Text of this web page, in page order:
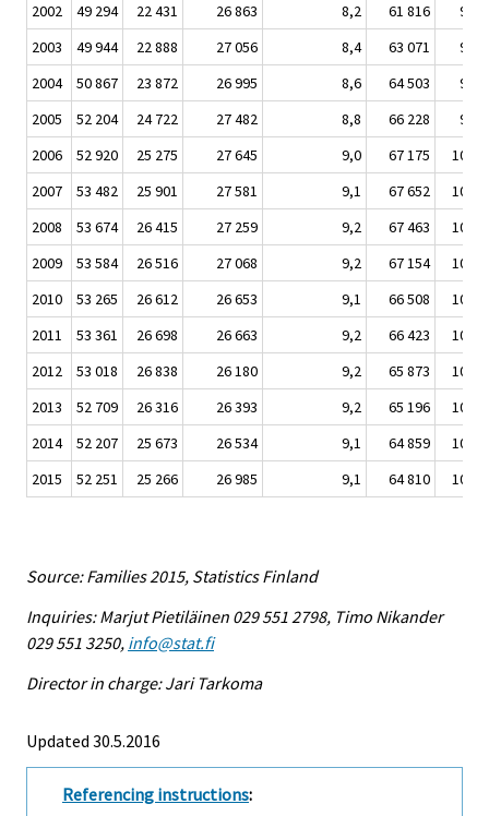
2002
49 294 22 431 26 863 8,2 61 816
9
2003
49 944 22 888 27 056 8,4 63 071
9
2004
50 867 23 872 26 995 8,6 64 503
9
2005
52 204 24 722 27 482 8,8 66 228
9
2006
52 920 25 275 27 645 9,0 67 175
10
2007
53 482 25 901 27 581 9,1 67 652
10
2008
53 674 26 415 27 259 9,2 67 463
10
2009
53 584 26 516 27 068 9,2 67 154
10
2010
53 265 26 612 26 653 9,1 66 508
10
2011
53 361 26 698 26 663 9,2 66 423
10
2012
53 018 26 838 26 180 9,2 65 873
10
2013
52 709 26 316 26 393 9,2 65 196
10
2014
52 207 25 673 26 534 9,1 64 859
10
2015
52 251 25 266 26 985 9,1 64 810 10
Source: Families 2015, Statistics Finland
Inquiries: Marjut Pietiläinen 029 551 2798, Timo Nikander
029 551 3250, info@stat.fi
Director in charge: Jari Tarkoma
Updated 30.5.2016
Referencing instructions: